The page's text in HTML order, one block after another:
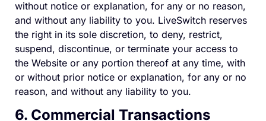
without notice or explanation, for any or no reason,
and without any liability to you. LiveSwitch reserves
the right in its sole discretion, to deny, restrict,
suspend, discontinue, or terminate your access to
the Website or any portion thereof at any time, with
or without prior notice or explanation, for any or no
reason, and without any liability to you.
6. Commercial Transactions